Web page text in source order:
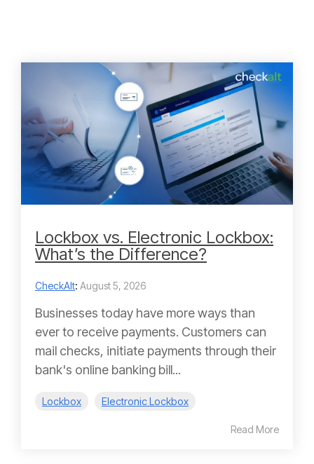
Lockbox vs. Electronic Lockbox:
What’s the Difference?
CheckAlt: August 5, 2026
Businesses today have more ways than
ever to receive payments. Customers can
mail checks, initiate payments through their
bank's online banking bill...
Lockbox Electronic Lockbox
Read More